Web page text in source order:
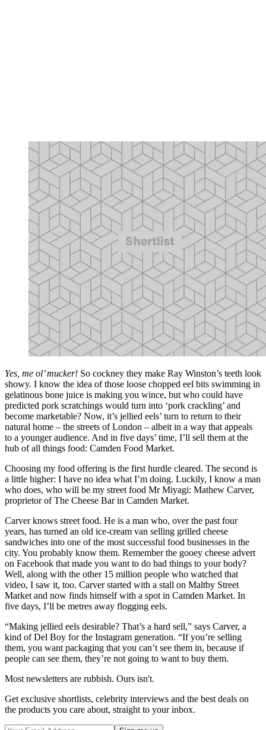
Yes, me ol’ mucker! So cockney they make Ray Winston’s teeth look
showy. I know the idea of those loose chopped eel bits swimming in
gelatinous bone juice is making you wince, but who could have
predicted pork scratchings would turn into ‘pork crackling’ and
become marketable? Now, it’s jellied eels’ turn to return to their
natural home – the streets of London – albeit in a way that appeals
to a younger audience. And in five days’ time, I’ll sell them at the
hub of all things food: Camden Food Market.
Choosing my food offering is the first hurdle cleared. The second is
a little higher: I have no idea what I’m doing. Luckily, I know a man
who does, who will be my street food Mr Miyagi: Mathew Carver,
proprietor of The Cheese Bar in Camden Market.
Carver knows street food. He is a man who, over the past four
years, has turned an old ice-cream van selling grilled cheese
sandwiches into one of the most successful food businesses in the
city. You probably know them. Remember the gooey cheese advert
on Facebook that made you want to do bad things to your body?
Well, along with the other 15 million people who watched that
video, I saw it, too. Carver started with a stall on Maltby Street
Market and now finds himself with a spot in Camden Market. In
five days, I’ll be metres away flogging eels.
“Making jellied eels desirable? That’s a hard sell,” says Carver, a
kind of Del Boy for the Instagram generation. “If you’re selling
them, you want packaging that you can’t see them in, because if
people can see them, they’re not going to want to buy them.
Most newsletters are rubbish. Ours isn't.
Get exclusive shortlists, celebrity interviews and the best deals on
the products you care about, straight to your inbox.